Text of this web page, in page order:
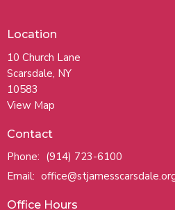
Location
10 Church Lane
Scarsdale, NY
10583
View Map
Contact
Phone: (914) 723-6100
Email:
Office Hours